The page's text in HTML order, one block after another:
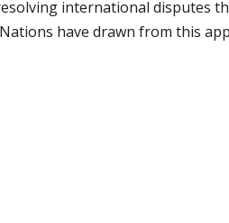
international disputes
have drawn from this